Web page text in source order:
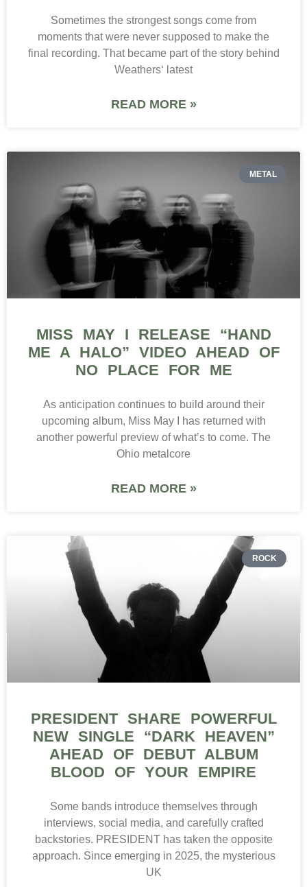
Sometimes the strongest songs come from
moments that were never supposed to make the
final recording. That became part of the story behind
Weathers‘ latest
READ MORE »
METAL
MISS MAY I RELEASE “HAND
ME A HALO” VIDEO AHEAD OF
NO PLACE FOR ME
As anticipation continues to build around their
upcoming album, Miss May I has returned with
another powerful preview of what’s to come. The
Ohio metalcore
READ MORE »
ROCK
PRESIDENT SHARE POWERFUL
NEW SINGLE “DARK HEAVEN”
AHEAD OF DEBUT ALBUM
BLOOD OF YOUR EMPIRE
Some bands introduce themselves through
interviews, social media, and carefully crafted
backstories. PRESIDENT has taken the opposite
approach. Since emerging in 2025, the mysterious
UK